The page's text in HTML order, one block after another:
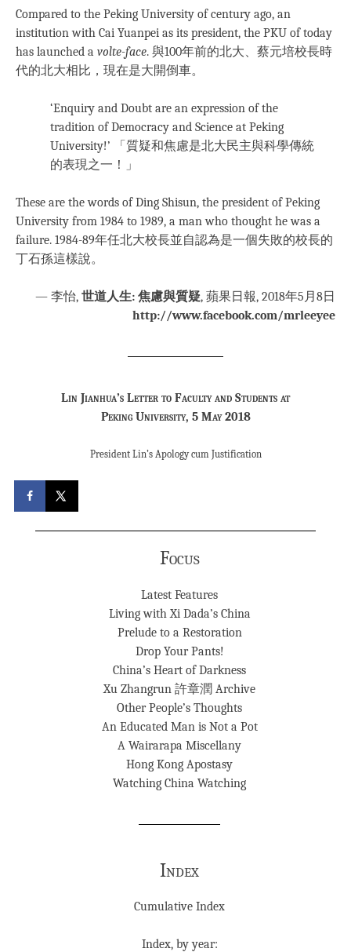
Compared to the Peking University of century ago, an
institution with Cai Yuanpei as its president, the PKU of today
has launched a volte-face. 與100年前的北大、蔡元培校長時
代的北大相比，現在是大開倒車。
‘Enquiry and Doubt are an expression of the
tradition of Democracy and Science at Peking
University!’ 「質疑和焦慮是北大民主與科學傳統
的表現之一！」
These are the words of Ding Shisun, the president of Peking
University from 1984 to 1989, a man who thought he was a
failure. 1984-89年任北大校長並自認為是一個失敗的校長的
丁石孫這樣說。
— 李怡, 世道人生: 焦慮與質疑, 蘋果日報, 2018年5月8日
http://www.facebook.com/mrleeyee
Lin Jianhua’s Letter to Faculty and Students at
Peking University, 5 May 2018
President Lin’s Apology cum Justification
Focus
Latest Features
Living with Xi Dada’s China
Prelude to a Restoration
Drop Your Pants!
China’s Heart of Darkness
Xu Zhangrun 許章潤 Archive
Other People’s Thoughts
An Educated Man is Not a Pot
A Wairarapa Miscellany
Hong Kong Apostasy
Watching China Watching
Index
Cumulative Index
Index, by year: